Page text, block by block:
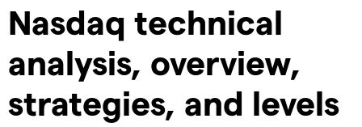
Nasdaq technical
analysis, overview,
strategies, and levels